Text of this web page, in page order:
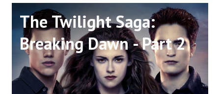
The Twilight Saga:
Breaking Dawn - Part 2